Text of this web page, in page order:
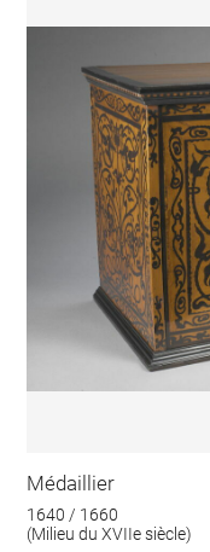
Médaillier
1640 / 1660
(Milieu du XVIIe siècle)